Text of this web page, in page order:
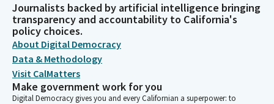
Journalists backed by artificial intelligence bringing
transparency and accountability to California's
policy choices.
About Digital Democracy
Data & Methodology
Visit CalMatters
Make government work for you
Digital Democracy gives you and every Californian a superpower: to